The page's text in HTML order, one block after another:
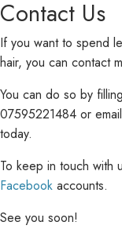
Contact Us
If you want to spend
hair, you can contact
You can do so by
07595221484 or
today.
To keep in touch with
Facebook accounts.
See you soon!